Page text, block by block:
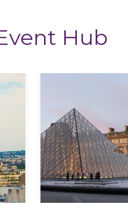
Hub
Explore